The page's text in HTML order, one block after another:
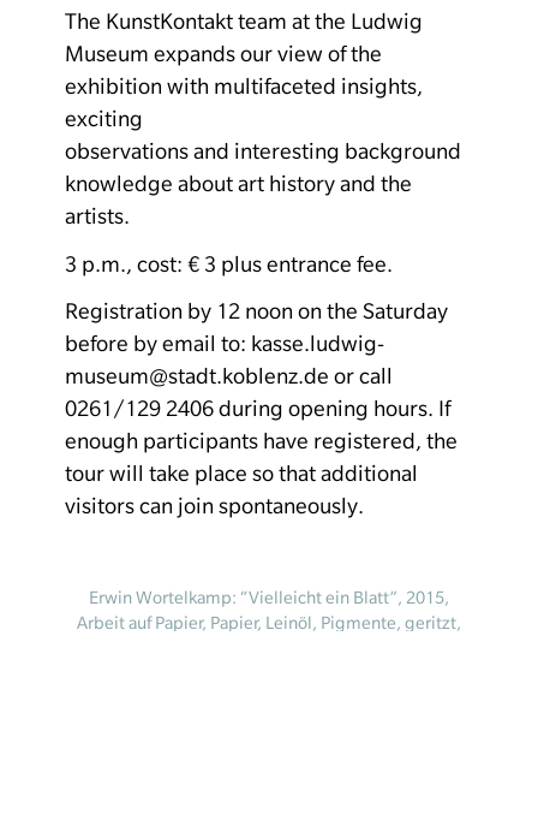
The KunstKontakt team at the Ludwig
Museum expands our view of the
exhibition with multifaceted insights,
exciting
observations and interesting background
knowledge about art history and the
artists.
3 p.m., cost: € 3 plus entrance fee.
Registration by 12 noon on the Saturday
before by email to: kasse.ludwig-
museum@stadt.koblenz.de or call
0261/129 2406 during opening hours. If
enough participants have registered, the
tour will take place so that additional
visitors can join spontaneously.
Erwin Wortelkamp: “Vielleicht ein Blatt”, 2015,
Arbeit auf Papier, Papier, Leinöl, Pigmente, geritzt,